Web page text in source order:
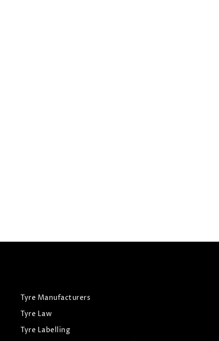
Tyre Manufacturers
Tyre Law
Tyre Labelling